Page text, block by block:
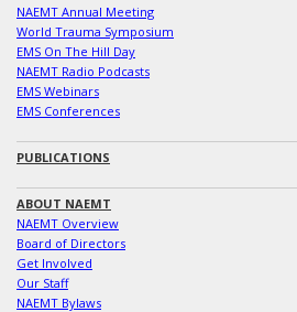
NAEMT Annual Meeting
World Trauma Symposium
EMS On The Hill Day
NAEMT Radio Podcasts
EMS Webinars
EMS Conferences
PUBLICATIONS
ABOUT NAEMT
NAEMT Overview
Board of Directors
Get Involved
Our Staff
NAEMT Bylaws